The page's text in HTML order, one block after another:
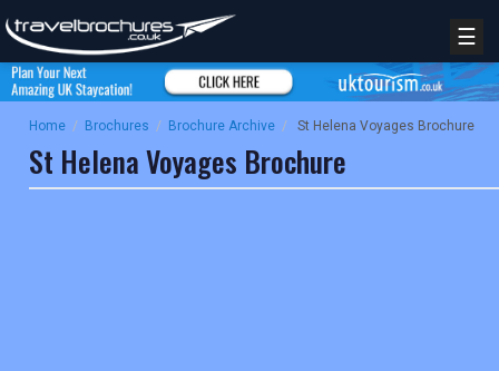
☰
Home / Brochures / Brochure Archive / St Helena Voyages Brochure
St Helena Voyages Brochure